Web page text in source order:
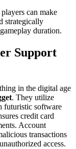
can make
strategically
duration.
Support
in the digital age
. They utilize
futuristic software
credit card
Account
transactions
access.